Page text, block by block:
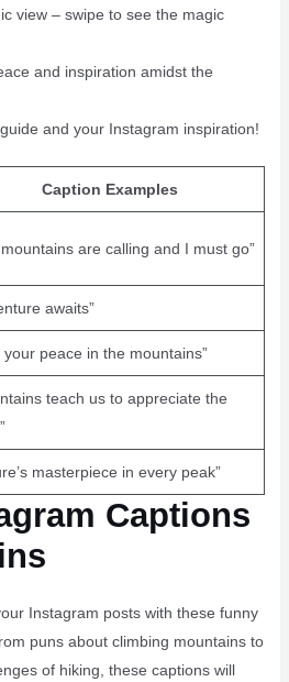
view – swipe to see the magic
and inspiration amidst the
and your Instagram inspiration!
Caption Examples
are calling and I must go”
awaits”
your peace in the mountains”
teach us to appreciate the
masterpiece in every peak”
Captions
Instagram posts with these funny
puns about climbing mountains to
of hiking, these captions will